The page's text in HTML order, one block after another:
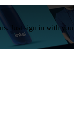
Just sign in with